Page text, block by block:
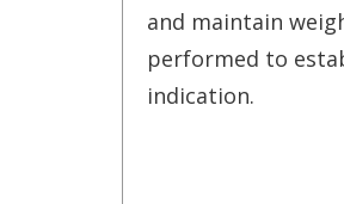
and maintain
performed to
indication.